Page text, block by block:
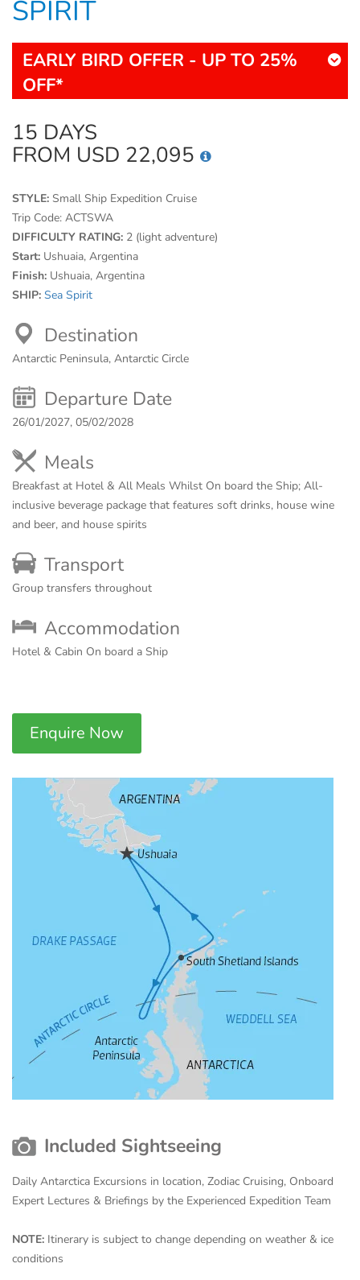
SPIRIT
EARLY BIRD OFFER - UP TO 25%
OFF*
15 DAYS
FROM USD 22,095
STYLE: Small Ship Expedition Cruise
Trip Code: ACTSWA
DIFFICULTY RATING: 2 (light adventure)
Start: Ushuaia, Argentina
Finish: Ushuaia, Argentina
SHIP: Sea Spirit
Destination
Antarctic Peninsula, Antarctic Circle
Departure Date
26/01/2027, 05/02/2028
Meals
Breakfast at Hotel & All Meals Whilst On board the Ship; All-
inclusive beverage package that features soft drinks, house wine
and beer, and house spirits
Transport
Group transfers throughout
Accommodation
Hotel & Cabin On board a Ship
Enquire Now
Included Sightseeing
Daily Antarctica Excursions in location, Zodiac Cruising, Onboard
Expert Lectures & Briefings by the Experienced Expedition Team
NOTE: Itinerary is subject to change depending on weather & ice
conditions